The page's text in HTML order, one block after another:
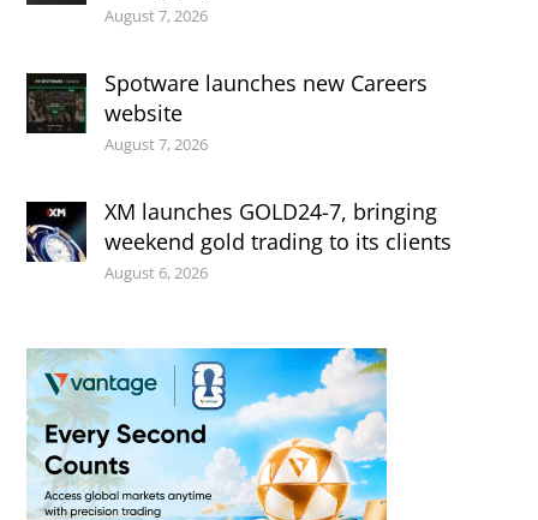
August 7, 2026
Spotware launches new Careers
website
August 7, 2026
XM launches GOLD24-7, bringing
weekend gold trading to its clients
August 6, 2026